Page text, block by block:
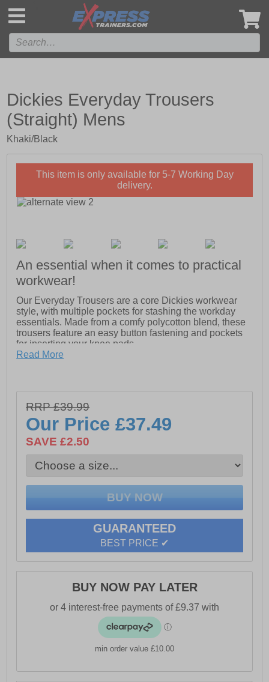
Dickies Everyday Trousers
(Straight) Mens
Khaki/Black
This item is only available for 5-7 Working Day
delivery.
An essential when it comes to practical
workwear!
Our Everyday Trousers are a core Dickies workwear
style, with multiple pockets for stashing the workday
essentials. Made from a comfy polycotton blend, these
trousers feature an easy button fastening and pockets
for inserting your knee pads.
extra tools
- Bottom loading pockets for your knee pads
Read More
RRP £39.99
Our Price£37.49
SAVE £2.50
GUARANTEED
BEST PRICE ✔
BUY NOW PAY LATER
min order value £10.00